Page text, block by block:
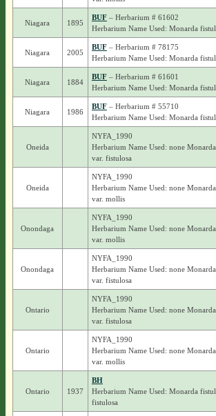
Niagara 1895
BUF– Herbarium # 61602
Herbarium Name Used: Monarda
Niagara 2005
BUF– Herbarium # 78175
Herbarium Name Used: Monarda
Niagara 1884
BUF– Herbarium # 61601
Herbarium Name Used: Monarda
Niagara 1986
BUF– Herbarium # 55710
Herbarium Name Used: Monarda
Oneida
NYFA_1990
Herbarium Name Used: none
var. fistulosa
Oneida
NYFA_1990
Herbarium Name Used: none
var. mollis
Onondaga
NYFA_1990
Herbarium Name Used: none
var. mollis
Onondaga
NYFA_1990
Herbarium Name Used: none
var. fistulosa
Ontario
NYFA_1990
Herbarium Name Used: none
var. fistulosa
Ontario
NYFA_1990
Herbarium Name Used: none
var. mollis
Ontario 1937
BH
Herbarium Name Used: Monarda
fistulosa